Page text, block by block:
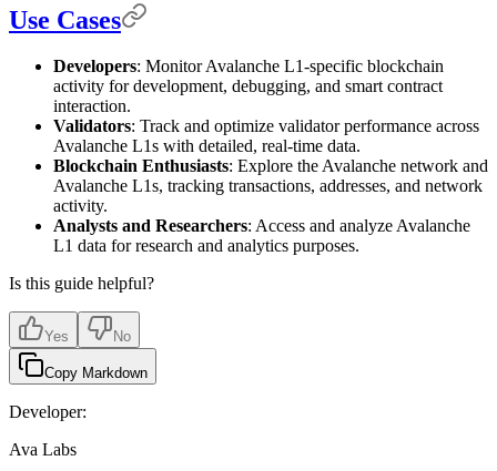
Use Cases
Developers: Monitor Avalanche L1-specific blockchain
activity for development, debugging, and smart contract
interaction.
Validators: Track and optimize validator performance across
Avalanche L1s with detailed, real-time data.
Blockchain Enthusiasts: Explore the Avalanche network and
Avalanche L1s, tracking transactions, addresses, and network
activity.
Analysts and Researchers: Access and analyze Avalanche
L1 data for research and analytics purposes.
Is this guide helpful?
Yes No
Copy Markdown
Developer:
Ava Labs